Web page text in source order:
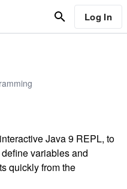
Log In
Java 9 REPL, to
variables and
quickly from the